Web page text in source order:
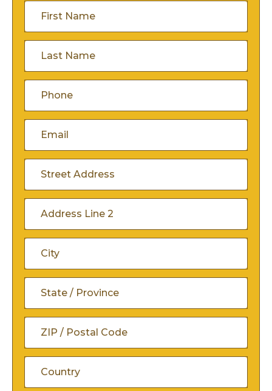
(Required)
(Required)
Street
Address
Address
Line
City
State
/
Province
ZIP
/